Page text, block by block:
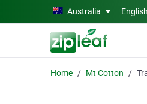
Skip to main contentAustralia English
Home Mt Cotton